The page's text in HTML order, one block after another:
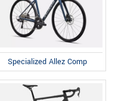
Specialized Allez Comp